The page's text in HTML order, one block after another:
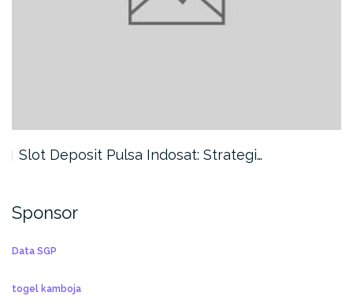
Slot Deposit Pulsa Indosat: Strategi…
Sponsor
Data SGP
togel kamboja